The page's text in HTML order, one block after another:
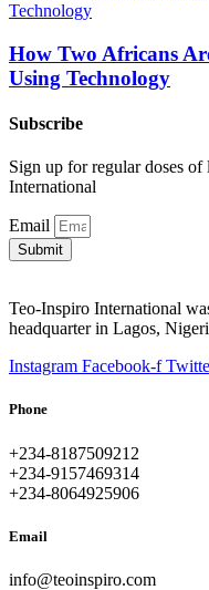
How Two Africans
Using Technology
Subscribe
Sign up for regular doses
International
Email
Submit
Teo-Inspiro International
headquarter in Lagos,
Instagram Facebook-f
Phone
+234-8187509212
+234-9157469314
+234-8064925906
Email
info@teoinspiro.com